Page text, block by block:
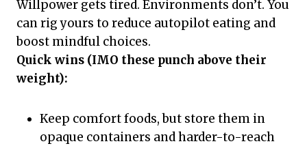
Willpower gets tired. Environments don’t. You
can rig yours to reduce autopilot eating and
boost mindful choices.
Quick wins (IMO these punch above their
weight):
Keep comfort foods, but store them in
opaque containers and harder-to-reach